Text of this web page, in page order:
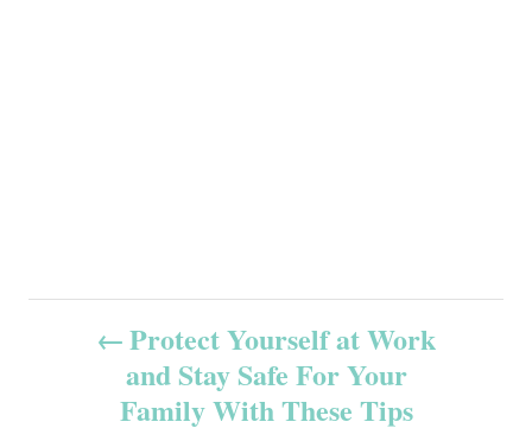
Protect Yourself at Work
and Stay Safe For Your
Family With These Tips